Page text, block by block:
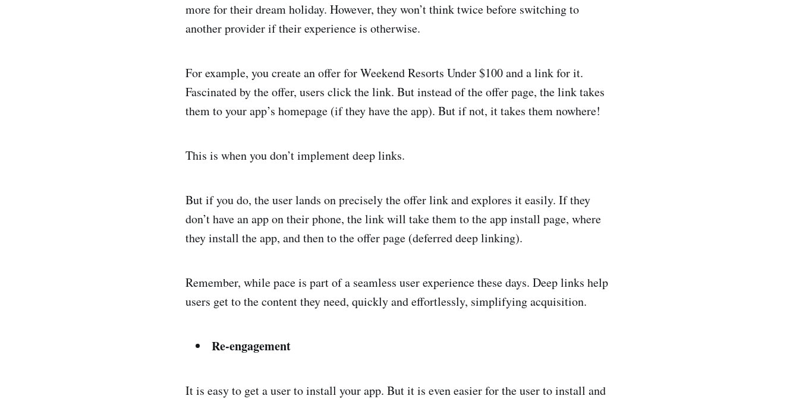
more for their dream holiday. However, they won’t think twice before switching to
another provider if their experience is otherwise.
For example, you create an offer for Weekend Resorts Under $100 and a link for it.
Fascinated by the offer, users click the link. But instead of the offer page, the link takes
them to your app’s homepage (if they have the app). But if not, it takes them nowhere!
This is when you don’t implement deep links.
But if you do, the user lands on precisely the offer link and explores it easily. If they
don’t have an app on their phone, the link will take them to the app install page, where
they install the app, and then to the offer page (deferred deep linking).
Remember, while pace is part of a seamless user experience these days. Deep links help
users get to the content they need, quickly and effortlessly, simplifying acquisition.
Re-engagement
It is easy to get a user to install your app. But it is even easier for the user to install and